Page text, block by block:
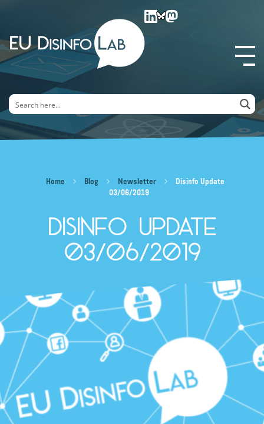
EU DisinfoLab
Home Blog Newsletter
Disinfo Update
03/06/2019
Disinfo Update
03/06/2019